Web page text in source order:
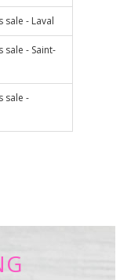
sale - Laval
sale - Saint-
sale -